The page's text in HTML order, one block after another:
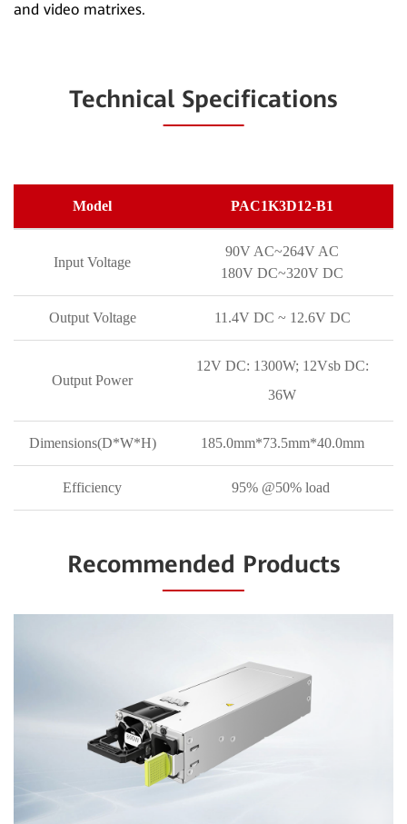
and video matrixes.
Technical Specifications
Model PAC1K3D12-B1
Input Voltage
90V AC~264V AC
180V DC~320V DC
Output Voltage 11.4V DC ~ 12.6V DC
Output Power
12V DC: 1300W; 12Vsb DC:
36W
Dimensions(D*W*H) 185.0mm*73.5mm*40.0mm
Efficiency 95% @50% load
Recommended Products